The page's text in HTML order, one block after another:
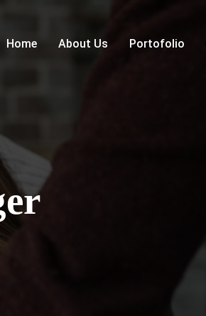
Home About Us Portofolio